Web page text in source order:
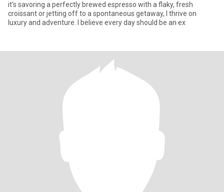
it's savoring a perfectly brewed espresso with a flaky, fresh
croissant or jetting off to a spontaneous getaway, I thrive on
luxury and adventure. I believe every day should be an ex